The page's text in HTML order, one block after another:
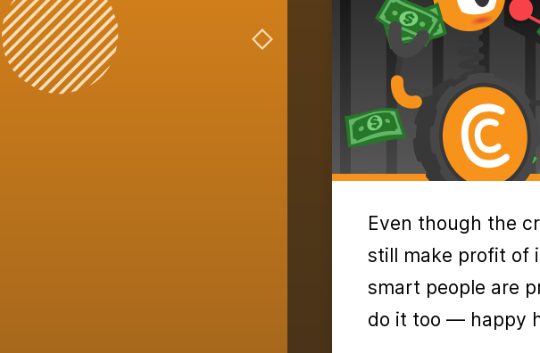
Even though the
still make profit of
smart people are
do it too — happy